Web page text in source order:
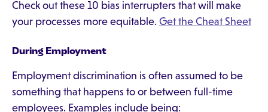
Check out these 10 bias interrupters that will make
your processes more equitable. Get the Cheat Sheet
During Employment
Employment discrimination is often assumed to be
something that happens to or between full-time
employees. Examples include being: